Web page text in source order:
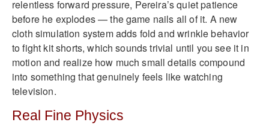
relentless forward pressure, Pereira’s quiet patience
before he explodes — the game nails all of it. A new
cloth simulation system adds fold and wrinkle behavior
to fight kit shorts, which sounds trivial until you see it in
motion and realize how much small details compound
into something that genuinely feels like watching
television.
Real Fine Physics